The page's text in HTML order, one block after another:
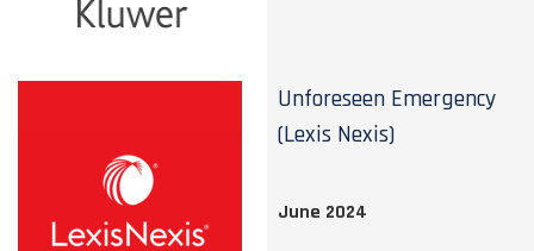
Unforeseen Emergency
(Lexis Nexis)
June 2024